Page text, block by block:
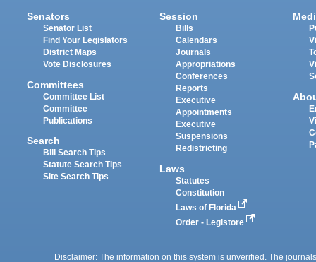
Senators
Senator List
Find Your Legislators
District Maps
Vote Disclosures
Committees
Committee List
Committee
Publications
Search
Bill Search Tips
Statute Search Tips
Site Search Tips
Session
Bills
Calendars
Journals
Appropriations
Conferences
Reports
Executive
Appointments
Executive
Suspensions
Redistricting
Laws
Statutes
Constitution
Laws of Florida
Order - Legistore
Disclaimer: The information on this system is unverified. The